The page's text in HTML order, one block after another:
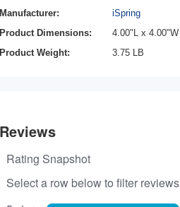
Manufacturer:
iSpring
Product Dimensions:
4.00"L x
Product Weight:
3.75 LB